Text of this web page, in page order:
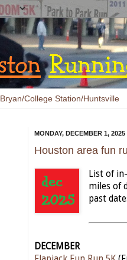
Bryan/College Station/Huntsville
MONDAY, DECEMBER 1, 2025
Houston area fun
List of
miles of
past
DECEMBER